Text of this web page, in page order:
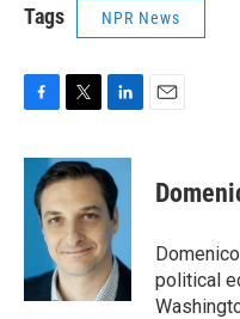
Tags NPR News
c
b
k
i
t
t
e
r
n
k
e
d
I
n
political